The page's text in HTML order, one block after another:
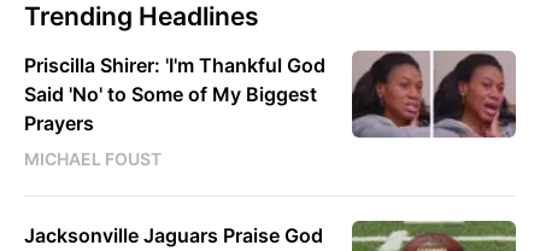
Trending Headlines
Priscilla Shirer: 'I'm Thankful God
Said 'No' to Some of My Biggest
Prayers
MICHAEL FOUST
Jacksonville Jaguars Praise God